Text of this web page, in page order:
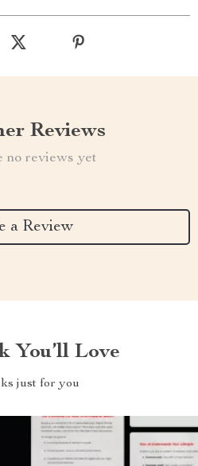
Reviews
no reviews yet
a Review
You’ll Love
just for you